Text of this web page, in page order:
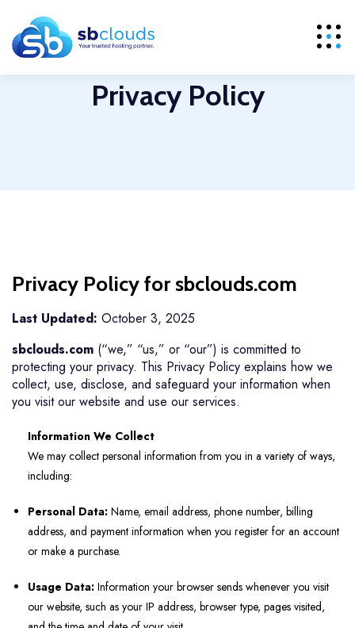
Privacy Policy
Privacy Policy for sbclouds.com
Last Updated: October 3, 2025
sbclouds.com (“we,” “us,” or “our”) is committed to
protecting your privacy. This Privacy Policy explains how we
collect, use, disclose, and safeguard your information when
you visit our website and use our services.
Information We Collect
We may collect personal information from you in a variety of ways,
including:
Personal Data: Name, email address, phone number, billing
address, and payment information when you register for an account
or make a purchase.
Usage Data: Information your browser sends whenever you visit
our website, such as your IP address, browser type, pages visited,